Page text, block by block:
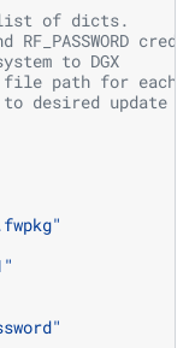
of dicts.
RF_PASSWORD
to DGX
file path for each
set to desired update